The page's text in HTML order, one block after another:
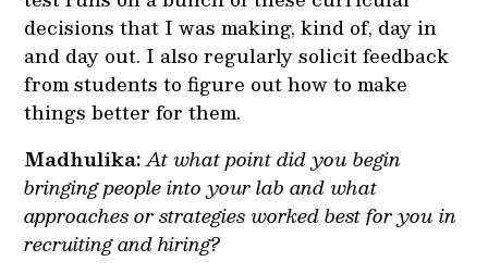
decisions that I was making, kind of, day in
and day out. I also regularly solicit feedback
from students to figure out how to make
things better for them.
Madhulika:At what point did you begin
bringing people into your lab and what
approaches or strategies worked best for you in
recruiting and hiring?